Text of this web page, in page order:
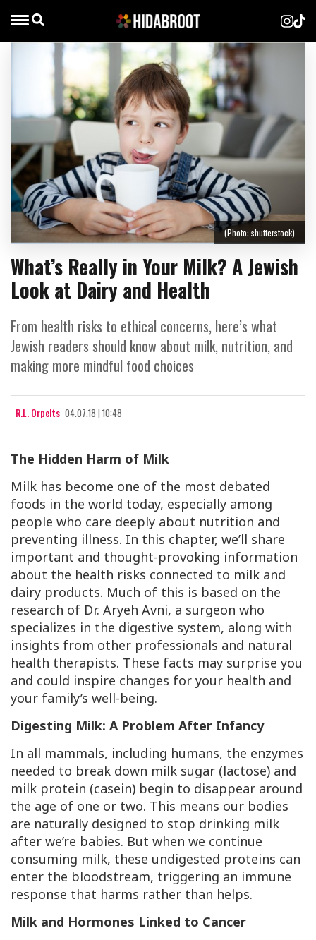
What’s Really in Your Milk? A Jewish
Look at Dairy and Health
From health risks to ethical concerns, here’s what
Jewish readers should know about milk, nutrition, and
making more mindful food choices
R.L. Orpelts 04.07.18 | 10:48
(Photo: shutterstock)
The Hidden Harm of Milk
Milk has become one of the most debated
foods in the world today, especially among
people who care deeply about nutrition and
preventing illness. In this chapter, we’ll share
important and thought-provoking information
about the health risks connected to milk and
dairy products. Much of this is based on the
research of Dr. Aryeh Avni, a surgeon who
specializes in the digestive system, along with
insights from other professionals and natural
health therapists. These facts may surprise you
and could inspire changes for your health and
your family’s well-being.
Digesting Milk: A Problem After Infancy
In all mammals, including humans, the enzymes
needed to break down milk sugar (lactose) and
milk protein (casein) begin to disappear around
the age of one or two. This means our bodies
are naturally designed to stop drinking milk
after we’re babies. But when we continue
consuming milk, these undigested proteins can
enter the bloodstream, triggering an immune
response that harms rather than helps.
Milk and Hormones Linked to Cancer